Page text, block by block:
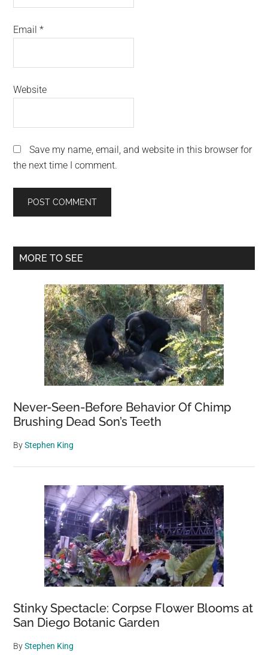
Email*
Website
Save my name, email, and website in this browser for
the next time I comment.
Primary
MORE TO SEE
Never-Seen-Before Behavior Of Chimp
Brushing Dead Son’s Teeth
ByStephen King
Stinky Spectacle: Corpse Flower Blooms at
San Diego Botanic Garden
ByStephen King